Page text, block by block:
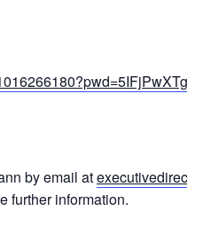
by email at
further information.